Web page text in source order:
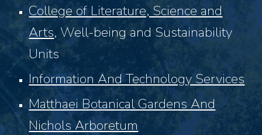
College of Literature, Science and
Arts, Well-being and Sustainability
Units
Information And Technology Services
Matthaei Botanical Gardens And
Nichols Arboretum